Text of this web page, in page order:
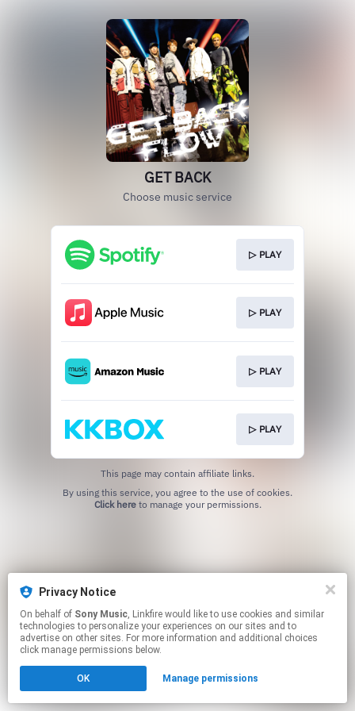
Privacy Notice
On behalf of Sony Music, Linkfire would like to use cookies and similar
technologies to personalize your experiences on our sites and to
advertise on other sites. For more information and additional choices
click manage permissions below.
OK Manage permissions
GET BACK
Choose music service
▷ PLAY
▷ PLAY
▷ PLAY
▷ PLAY
This page may contain affiliate links.
Click hereto manage your permissions.